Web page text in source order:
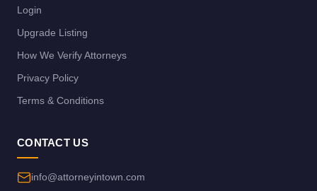
Login
Upgrade Listing
How We Verify Attorneys
Privacy Policy
Terms & Conditions
CONTACT US
info@attorneyintown.com